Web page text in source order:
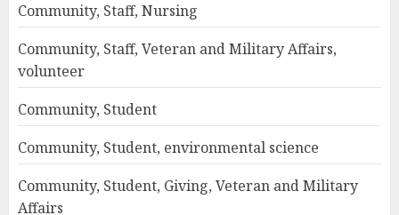
Community, Staff, Nursing
Community, Staff, Veteran and Military Affairs,
volunteer
Community, Student
Community, Student, environmental science
Community, Student, Giving, Veteran and Military
Affairs